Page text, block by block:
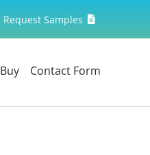
Request Samples
Buy Contact Form